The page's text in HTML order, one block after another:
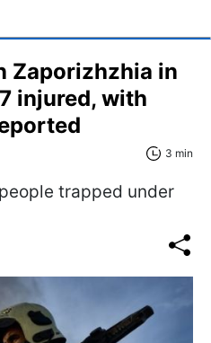
Zaporizhzhia in
injured, with
3 min
trapped under